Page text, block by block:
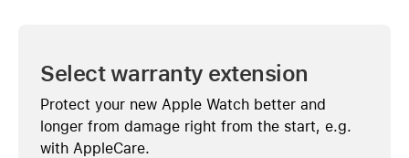
Select warranty extension
Protect your new Apple Watch better and
longer from damage right from the start, e.g.
with AppleCare.